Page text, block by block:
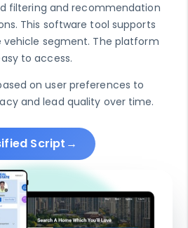
filtering and recommendation
This software tool supports
vehicle segment. The platform
to access.
on user preferences to
and lead quality over time.
Script